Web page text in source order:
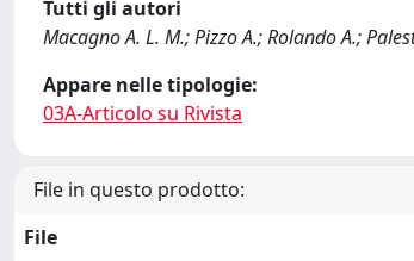
Tutti gli autori
Macagno A. L. M.; Pizzo A.; Rolando A.;
Appare nelle tipologie:
03A-Articolo su Rivista
File in questo prodotto:
File